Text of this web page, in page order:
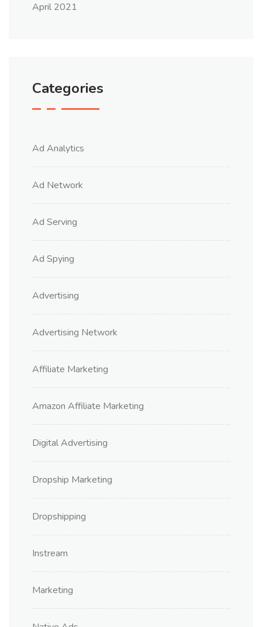
April 2021
Categories
Ad Analytics
Ad Network
Ad Serving
Ad Spying
Advertising
Advertising Network
Affiliate Marketing
Amazon Affiliate Marketing
Digital Advertising
Dropship Marketing
Dropshipping
Instream
Marketing